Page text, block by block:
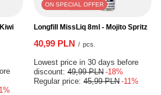
ON SPECIAL OFFER
Longfill MissLiq 8ml - Mojito Spritz
40,99 PLN / pcs.
Lowest price in 30 days before
discount: 49,99 PLN -18%
Regular price: 45,99 PLN -11%